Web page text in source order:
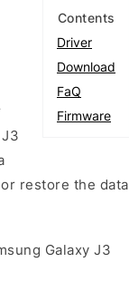
Contents
Driver
Download
FaQ
Firmware
restore the data
Galaxy J3